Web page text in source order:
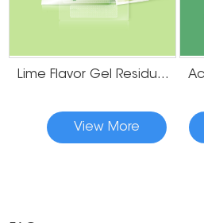
Lime Flavor Gel Residue Free Teeth Whitening Strips
View More